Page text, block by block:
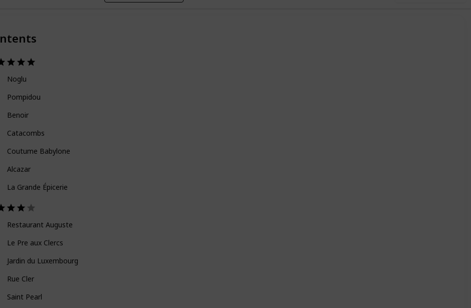
Noglu
Pompidou
Benoir
Catacombs
Coutume Babylone
Alcazar
La Grande Épicerie
Restaurant Auguste
Le Pre aux Clercs
Jardin du Luxembourg
Rue Cler
Saint Pearl